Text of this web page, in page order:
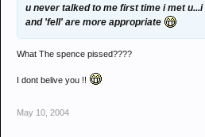
u never talked to me first time i met
and 'fell' are more appropriate
What The spence pissed????
I dont belive you !!
May 10, 2004